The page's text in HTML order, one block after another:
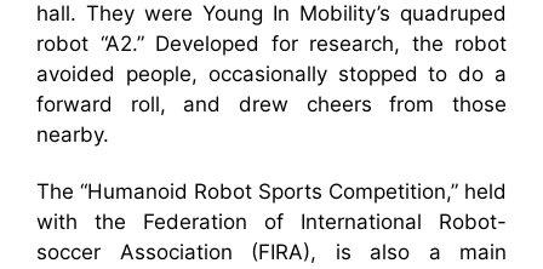
hall. They were Young In Mobility’s quadruped
robot “A2.” Developed for research, the robot
avoided people, occasionally stopped to do a
forward roll, and drew cheers from those
nearby.
The “Humanoid Robot Sports Competition,” held
with the Federation of International Robot-
soccer Association (FIRA), is also a main